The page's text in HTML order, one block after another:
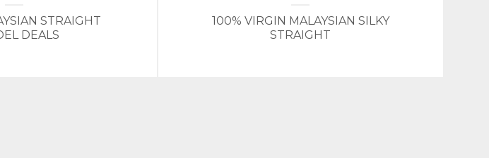
STRAIGHT
DEALS
100% VIRGIN MALAYSIAN SILKY
STRAIGHT